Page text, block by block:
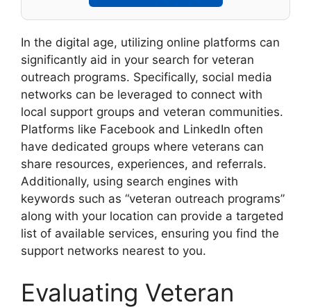
In the digital age, utilizing online platforms can
significantly aid in your search for veteran
outreach programs. Specifically, social media
networks can be leveraged to connect with
local support groups and veteran communities.
Platforms like Facebook and LinkedIn often
have dedicated groups where veterans can
share resources, experiences, and referrals.
Additionally, using search engines with
keywords such as “veteran outreach programs”
along with your location can provide a targeted
list of available services, ensuring you find the
support networks nearest to you.
Evaluating Veteran